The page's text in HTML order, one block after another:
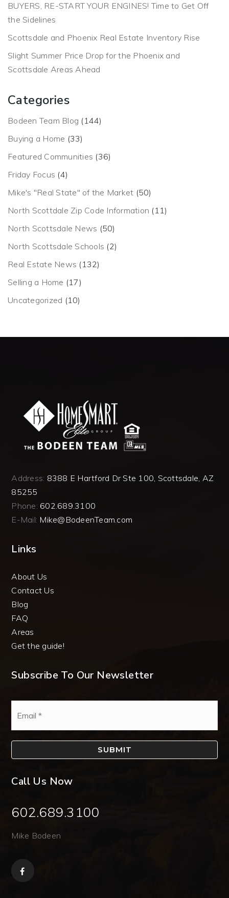
BUYERS, RE-START YOUR ENGINES! Time to Get Off
the Sidelines
Scottsdale and Phoenix Real Estate Inventory Rise
Slight Summer Price Drop for the Phoenix and
Scottsdale Areas Ahead
Categories
Bodeen Team Blog (144)
Buying a Home (33)
Featured Communities (36)
Friday Focus (4)
Mike's "Real State" of the Market (50)
North Scottdale Zip Code Information (11)
North Scottsdale News (50)
North Scottsdale Schools (2)
Real Estate News (132)
Selling a Home (17)
Uncategorized (10)
Address: 8388 E Hartford Dr Ste 100, Scottsdale, AZ
85255
Phone: 602.689.3100
E-Mail: Mike@BodeenTeam.com
Links
About Us
Contact Us
Blog
FAQ
Areas
Get the guide!
Subscribe To Our Newsletter
SUBMIT
Call Us Now
602.689.3100
Mike Bodeen